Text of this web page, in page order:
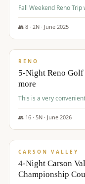
👥 8· 2N · June 2025
$395/pp
RENO
5-Night Reno
more
This is a very
👥 16· 5N · June 2026
$449/pp
CARSON VALLEY
4-Night Carson
Championship